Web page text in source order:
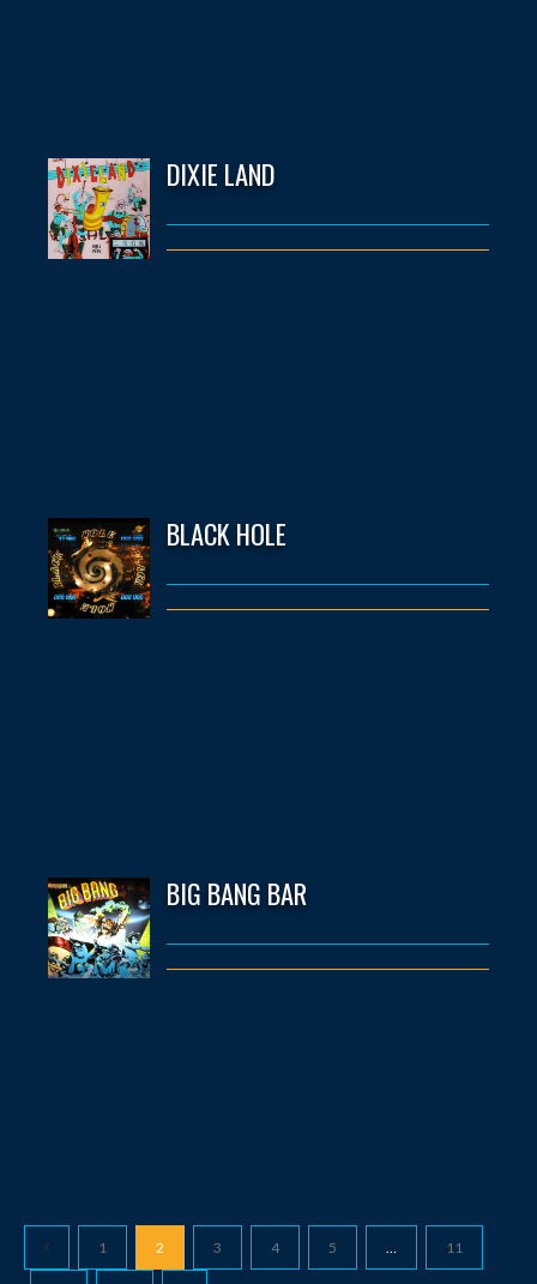
DIXIE LAND
BLACK HOLE
BIG BANG BAR
1 2 3 4 5 … 11